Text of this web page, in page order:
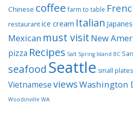
Chinese coffee farm to table
restaurantice cream Italian
Mexican must visit New
pizza Recipes Salt Spring Island BC
seafood Seattle small plates
VietnameseviewsWashington
Woodinville WA